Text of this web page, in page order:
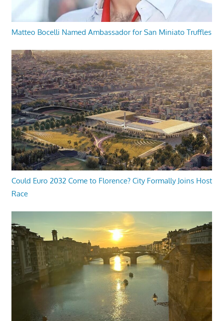
Matteo Bocelli Named Ambassador for San Miniato Truffles
Could Euro 2032 Come to Florence? City Formally Joins Host
Race